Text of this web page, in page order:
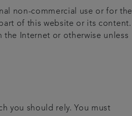
non-commercial use or for the
of this website or its content.
the Internet or otherwise unless
you should rely. You must